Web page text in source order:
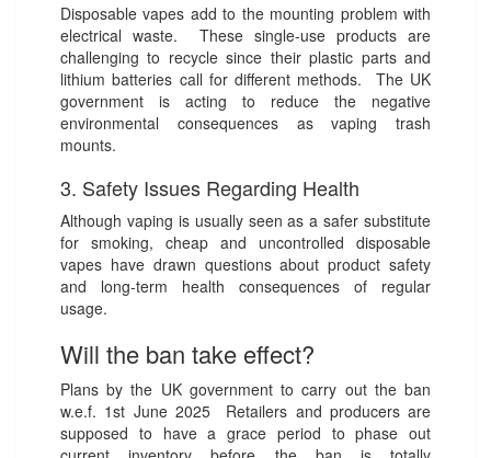
Disposable vapes add to the mounting problem with
electrical waste. These single-use products are
challenging to recycle since their plastic parts and
lithium batteries call for different methods. The UK
government is acting to reduce the negative
environmental consequences as vaping trash
mounts.
3. Safety Issues Regarding Health
Although vaping is usually seen as a safer substitute
for smoking, cheap and uncontrolled disposable
vapes have drawn questions about product safety
and long-term health consequences of regular
usage.
Will the ban take effect?
Plans by the UK government to carry out the ban
w.e.f. 1st June 2025 Retailers and producers are
supposed to have a grace period to phase out